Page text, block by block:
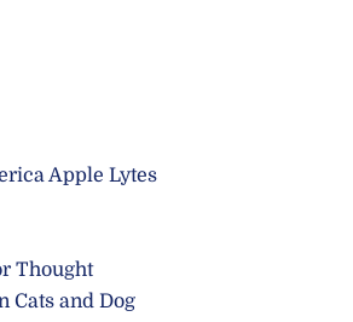
Apple Lytes
Thought
Cats and Dog